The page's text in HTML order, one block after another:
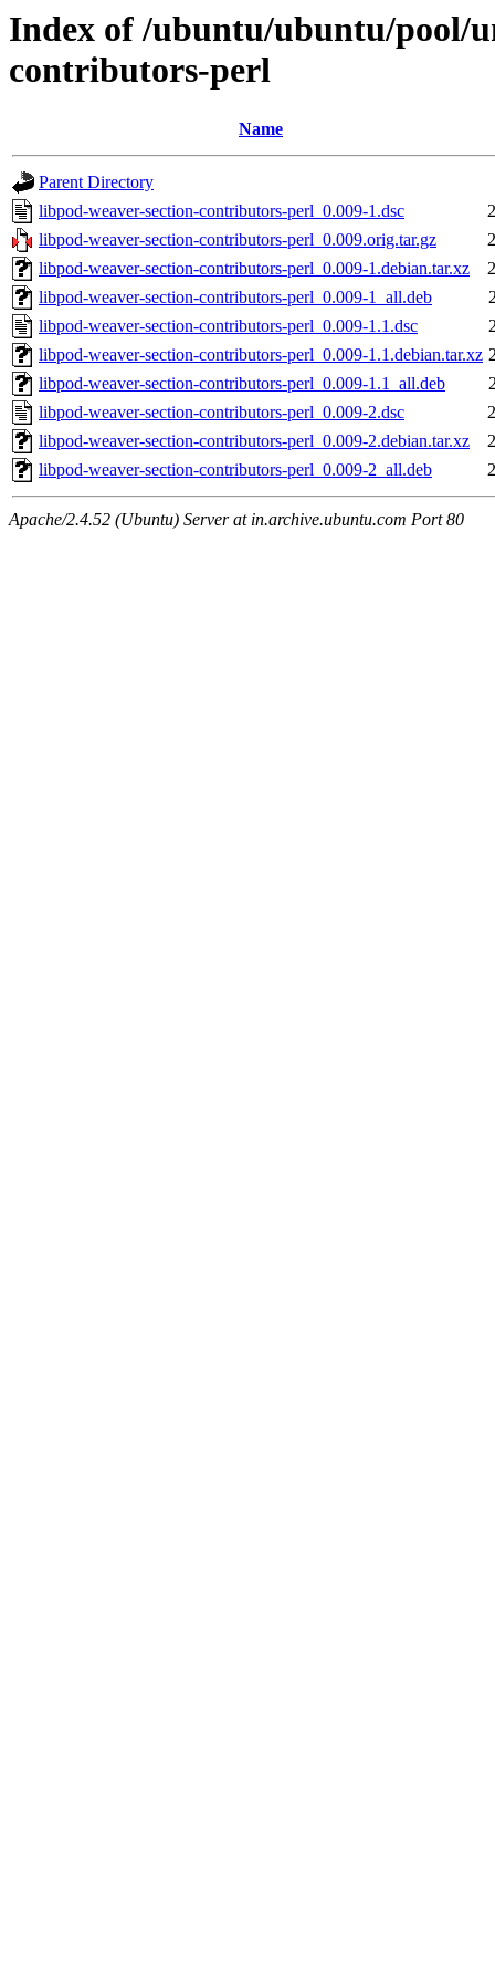
Index of /ubuntu/ubuntu/pool/
contributors-perl
Name
Parent Directory
libpod-weaver-section-contributors-perl_0.009-1.dsc
libpod-weaver-section-contributors-perl_0.009.orig.tar.gz
libpod-weaver-section-contributors-perl_0.009-1.debian.tar.xz
libpod-weaver-section-contributors-perl_0.009-1_all.deb
libpod-weaver-section-contributors-perl_0.009-1.1.dsc
libpod-weaver-section-contributors-perl_0.009-1.1.debian.tar.xz
libpod-weaver-section-contributors-perl_0.009-1.1_all.deb
libpod-weaver-section-contributors-perl_0.009-2.dsc
libpod-weaver-section-contributors-perl_0.009-2.debian.tar.xz
libpod-weaver-section-contributors-perl_0.009-2_all.deb
Apache/2.4.52 (Ubuntu) Server at in.archive.ubuntu.com Port 80